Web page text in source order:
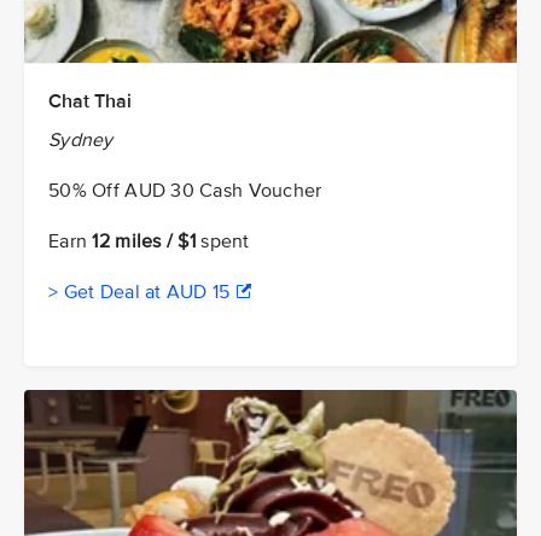
Chat Thai
Sydney
50% Off AUD 30 Cash Voucher
Earn12 miles / $1 spent
> Get Deal at AUD 15